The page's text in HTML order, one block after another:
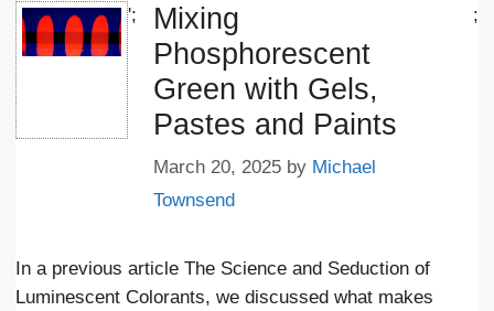
';
Mixing
Phosphorescent
Green with Gels,
Pastes and Paints
March 20, 2025 by Michael
Townsend
;
In a previous article The Science and Seduction of
Luminescent Colorants, we discussed what makes